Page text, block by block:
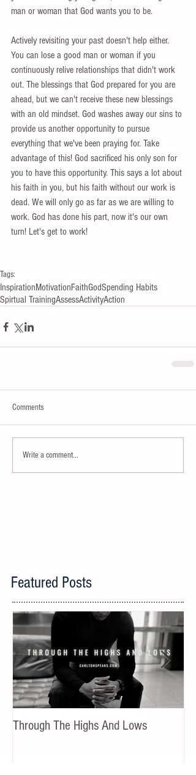
man or woman that God wants you to be.
Actively revisiting your past doesn't help either.
You can lose a good man or woman if you
continuously relive relationships that didn't work
out. The blessings that God prepared for you are
ahead, but we can't receive these new blessings
with an old mindset. God washes away our sins to
provide us another opportunity to pursue
everything that we've been praying for. Take
advantage of this! God sacrificed his only son for
you to have this opportunity. This says a lot about
his faith in you, but his faith without our work is
dead. We will only go as far as we are willing to
work. God has done his part, now it's our own
turn! Let's get to work!
Tags:
InspirationMotivationFaithGodSpending Habits
Spirtual TrainingAssessActivityAction
Comments
Write a comment...
Featured Posts
Through The Highs And Lows